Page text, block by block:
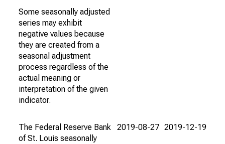
Some seasonally adjusted
series may exhibit
negative values because
they are created from a
seasonal adjustment
process regardless of the
actual meaning or
interpretation of the given
indicator.
The Federal Reserve Bank
of St. Louis seasonally
2019-08-27 2019-12-19